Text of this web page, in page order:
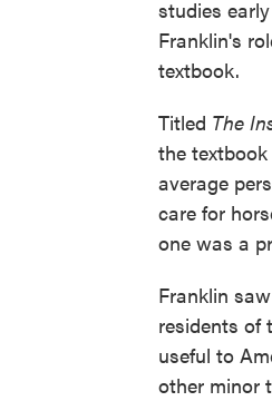
studies
Franklin's
textbook.
Titled The
the
average
care for
one was a
Franklin
residents of
useful to
other minor